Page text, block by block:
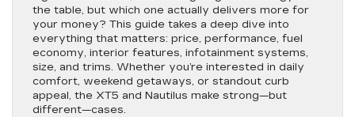
the table, but which one actually delivers more for
your money? This guide takes a deep dive into
everything that matters: price, performance, fuel
economy, interior features, infotainment systems,
size, and trims. Whether you’re interested in daily
comfort, weekend getaways, or standout curb
appeal, the XT5 and Nautilus make strong—but
different—cases.